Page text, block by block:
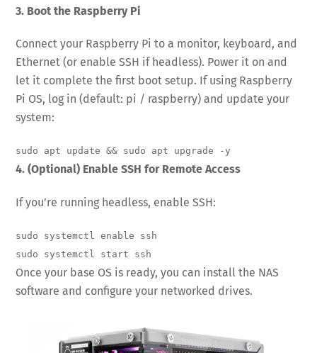
3. Boot the Raspberry Pi
Connect your Raspberry Pi to a monitor, keyboard, and
Ethernet (or enable SSH if headless). Power it on and
let it complete the first boot setup. If using Raspberry
Pi OS, log in (default: pi / raspberry) and update your
system:
sudo apt update && sudo apt upgrade -y
4. (Optional) Enable SSH for Remote Access
If you’re running headless, enable SSH:
sudo systemctl enable ssh
sudo systemctl start ssh
Once your base OS is ready, you can install the NAS
software and configure your networked drives.